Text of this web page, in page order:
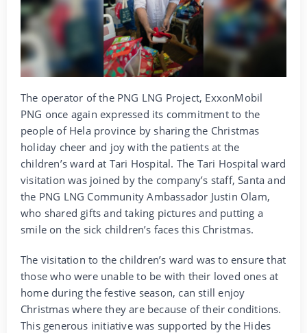
The operator of the PNG LNG Project, ExxonMobil
PNG once again expressed its commitment to the
people of Hela province by sharing the Christmas
holiday cheer and joy with the patients at the
children’s ward at Tari Hospital. The Tari Hospital ward
visitation was joined by the company’s staff, Santa and
the PNG LNG Community Ambassador Justin Olam,
who shared gifts and taking pictures and putting a
smile on the sick children’s faces this Christmas.
The visitation to the children’s ward was to ensure that
those who were unable to be with their loved ones at
home during the festive season, can still enjoy
Christmas where they are because of their conditions.
This generous initiative was supported by the Hides